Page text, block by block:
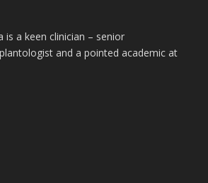
is a keen clinician – senior
and a pointed academic at